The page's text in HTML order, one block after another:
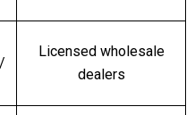
Licensed wholesale
dealers